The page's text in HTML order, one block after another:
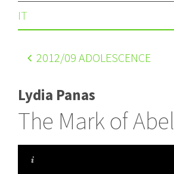
IT
2012/09 ADOLESCENCE
Lydia Panas
The Mark of Abel